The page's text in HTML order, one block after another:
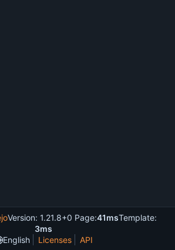
Version: 1.21.8+0 Page:41msTemplate:
3ms
English
Licenses API